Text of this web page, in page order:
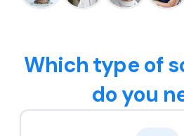
Which type of
do you